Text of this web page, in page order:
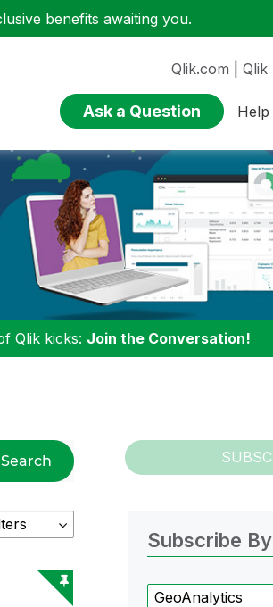
benefits awaiting you.
Qlik.com Qlik
Ask a Question Help
Qlik kicks: Join the Conversation!
Search
Subscribe
GeoAnalytics